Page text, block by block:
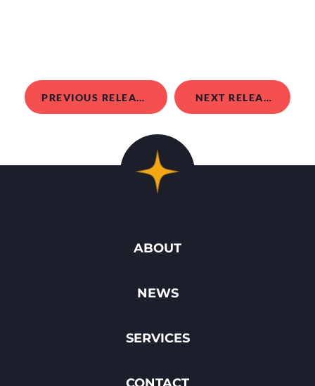
PREVIOUS RELEASE NEXT RELEASE
ABOUT
NEWS
SERVICES